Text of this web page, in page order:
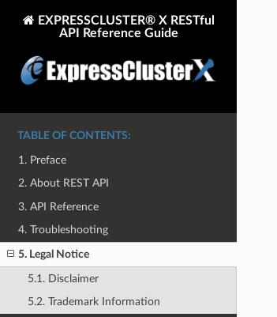
EXPRESSCLUSTER® X RESTful
API Reference Guide
TABLE OF CONTENTS:
1. Preface
2. About REST API
3. API Reference
4. Troubleshooting
5. Legal Notice
5.1. Disclaimer
5.2. Trademark Information